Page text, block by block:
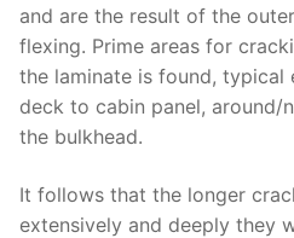
and are the result of the
flexing. Prime areas for
the laminate is found, typical
deck to cabin panel, around/
the bulkhead.
It follows that the longer
extensively and deeply they